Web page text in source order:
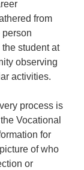
from
student at
observing
activities.
process is
Vocational
for
of who
or